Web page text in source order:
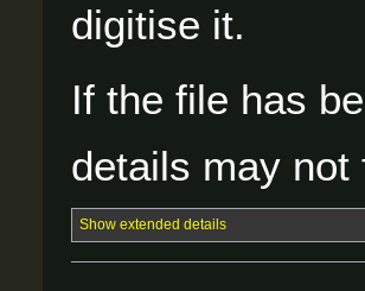
digitise it.
If the file has
details may
Show extended details